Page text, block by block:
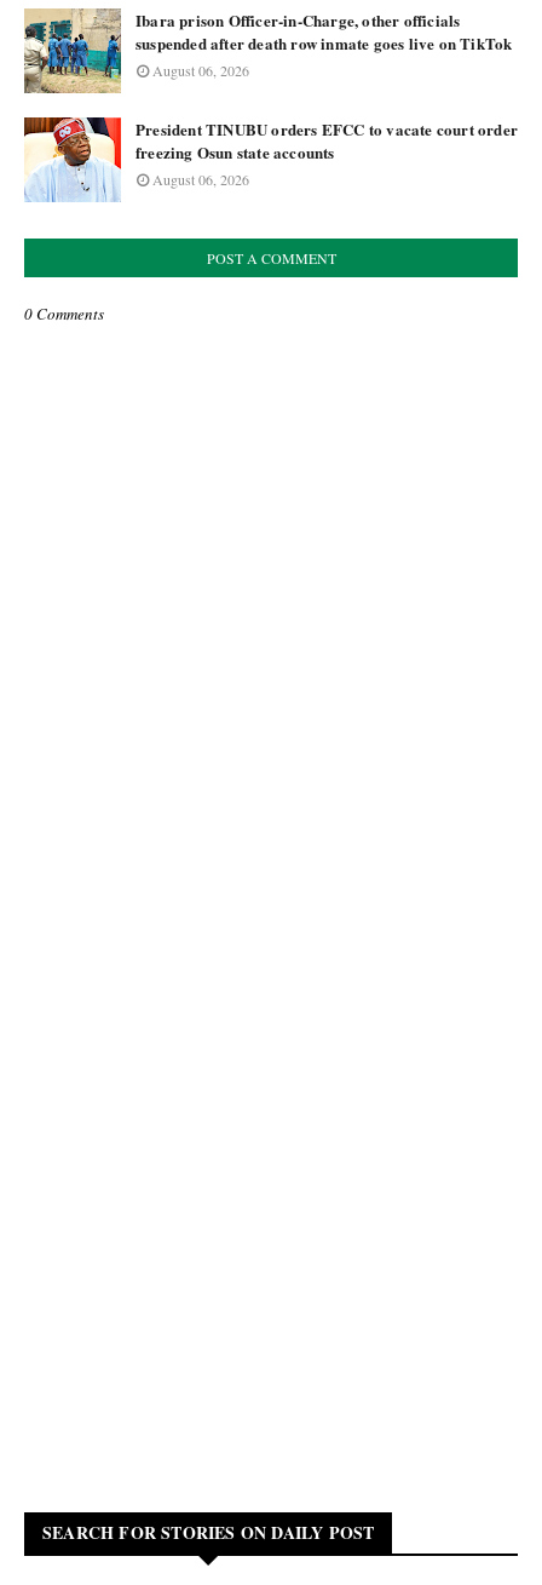
Ibara prison Officer-in-Charge, other officials
suspended after death row inmate goes live on TikTok
August 06, 2026
President TINUBU orders EFCC to vacate court order
freezing Osun state accounts
August 06, 2026
POST A COMMENT
0 Comments
SEARCH FOR STORIES ON DAILY POST